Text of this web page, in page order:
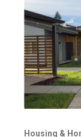
Housing &